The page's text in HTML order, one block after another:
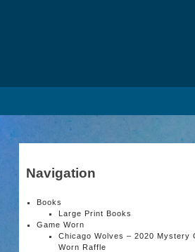
Navigation
Books
Large Print Books
Game Worn
Chicago Wolves – 2020 Mystery
Worn Raffle